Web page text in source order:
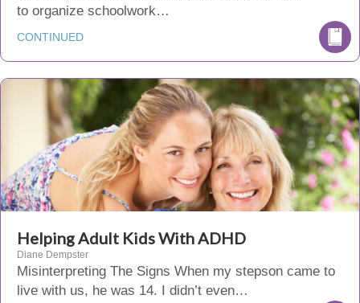
to organize schoolwork…
CONTINUED
Helping Adult Kids With ADHD
Diane Dempster
Misinterpreting The Signs When my stepson came to
live with us, he was 14. I didn’t even…